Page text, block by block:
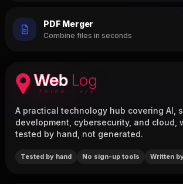
PDF Merger
Combine files in seconds
A practical technology hub covering AI,
development, cybersecurity, and cloud,
tested by hand, not generated.
Tested by hand No sign-up tools Written